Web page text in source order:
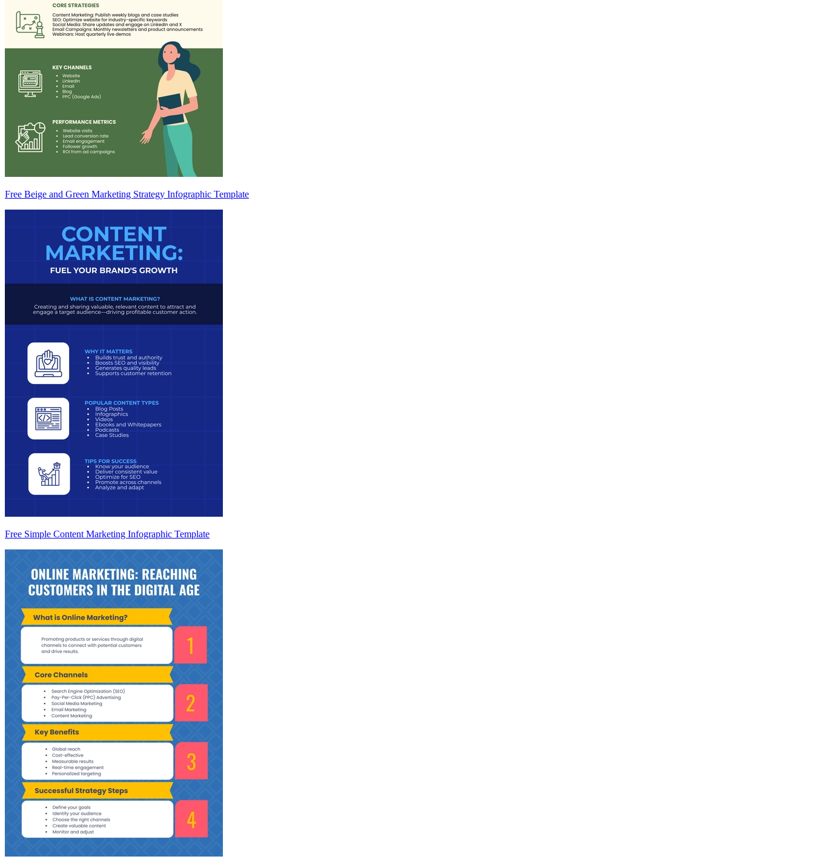
Free Beige and Green Marketing Strategy Infographic Template
Free Simple Content Marketing Infographic Template